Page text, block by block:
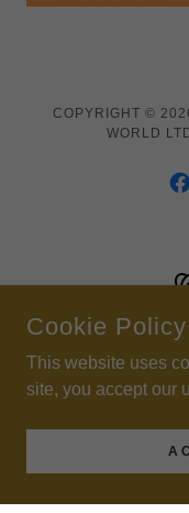
COPYRIGHT ©
WORLD
Cookie Policy
This website uses
site, you accept our